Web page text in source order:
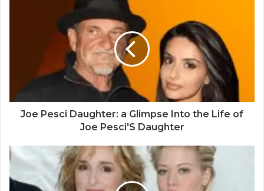
Joe Pesci Daughter: a Glimpse Into the Life of
Joe Pesci'S Daughter